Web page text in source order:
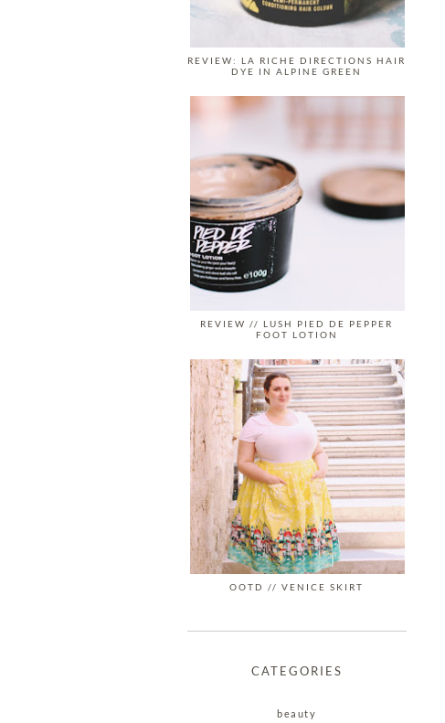
REVIEW: LA RICHE DIRECTIONS HAIR
DYE IN ALPINE GREEN
REVIEW // LUSH PIED DE PEPPER
FOOT LOTION
OOTD // VENICE SKIRT
CATEGORIES
beauty